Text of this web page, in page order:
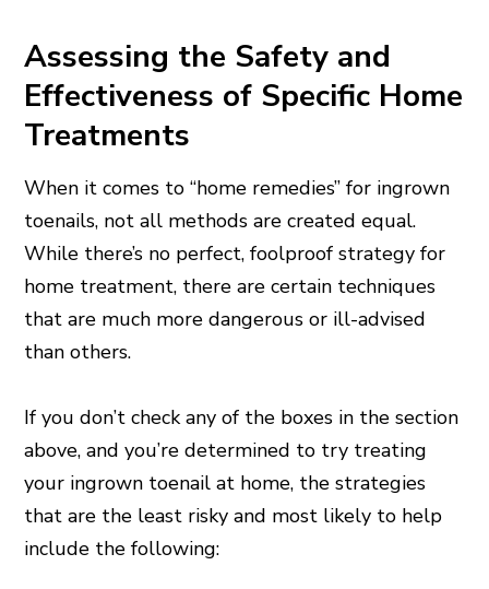
Assessing the Safety and
Effectiveness of Specific Home
Treatments
When it comes to “home remedies” for ingrown
toenails, not all methods are created equal.
While there’s no perfect, foolproof strategy for
home treatment, there are certain techniques
that are much more dangerous or ill-advised
than others.
If you don’t check any of the boxes in the section
above, and you’re determined to try treating
your ingrown toenail at home, the strategies
that are the least risky and most likely to help
include the following: